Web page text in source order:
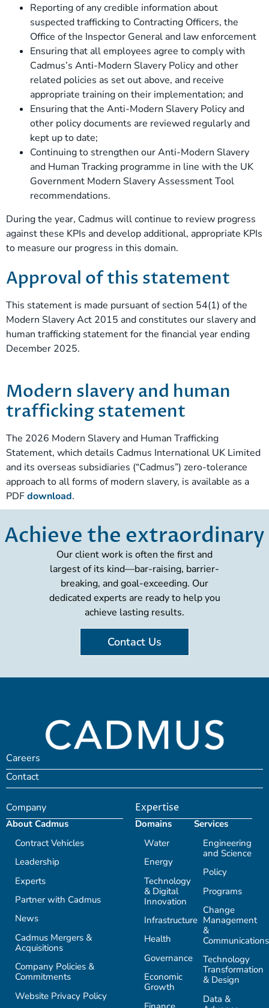
Reporting of any credible information about
suspected trafficking to Contracting Officers, the
Office of the Inspector General and law enforcement
Ensuring that all employees agree to comply with
Cadmus’s Anti-Modern Slavery Policy and other
related policies as set out above, and receive
appropriate training on their implementation; and
Ensuring that the Anti-Modern Slavery Policy and
other policy documents are reviewed regularly and
kept up to date;
Continuing to strengthen our Anti-Modern Slavery
and Human Tracking programme in line with the UK
Government Modern Slavery Assessment Tool
recommendations.
During the year, Cadmus will continue to review progress
against these KPIs and develop additional, appropriate KPIs
to measure our progress in this domain.
Approval of this statement
This statement is made pursuant of section 54(1) of the
Modern Slavery Act 2015 and constitutes our slavery and
human trafficking statement for the financial year ending
December 2025.
Modern slavery and human
trafficking statement
The 2026 Modern Slavery and Human Trafficking
Statement, which details Cadmus International UK Limited
and its overseas subsidiaries (“Cadmus”) zero-tolerance
approach to all forms of modern slavery, is available as a
PDFdownload.
Achieve the extraordinary
Our client work is often the first and
largest of its kind—bar-raising, barrier-
breaking, and goal-exceeding. Our
dedicated experts are ready to help you
achieve lasting results.
Contact Us
Careers
Contact
Company
About Cadmus
Contract Vehicles
Leadership
Experts
Partner with Cadmus
News
Cadmus Mergers &
Acquisitions
Company Policies &
Commitments
Website Privacy Policy
Expertise
Domains
Water
Energy
Technology
& Digital
Innovation
Infrastructure
Health
Governance
Economic
Growth
Services
Engineering
and Science
Policy
Programs
Change
Management
&
Communications
Technology
Transformation
& Design
Data &